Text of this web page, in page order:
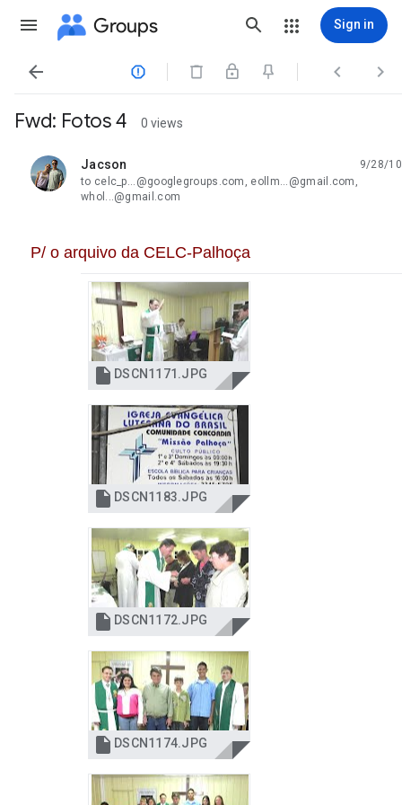
Groups Sign in
   
Fwd: Fotos 4 0 views
Jacson
unread,
9/28/10
to celc_p...@googlegroups.com, eollm...@gmail.com,
whol...@gmail.com
P/ o arquivo da CELC-Palhoça
 DSCN1171.JPG
 DSCN1183.JPG
 DSCN1172.JPG
 DSCN1174.JPG